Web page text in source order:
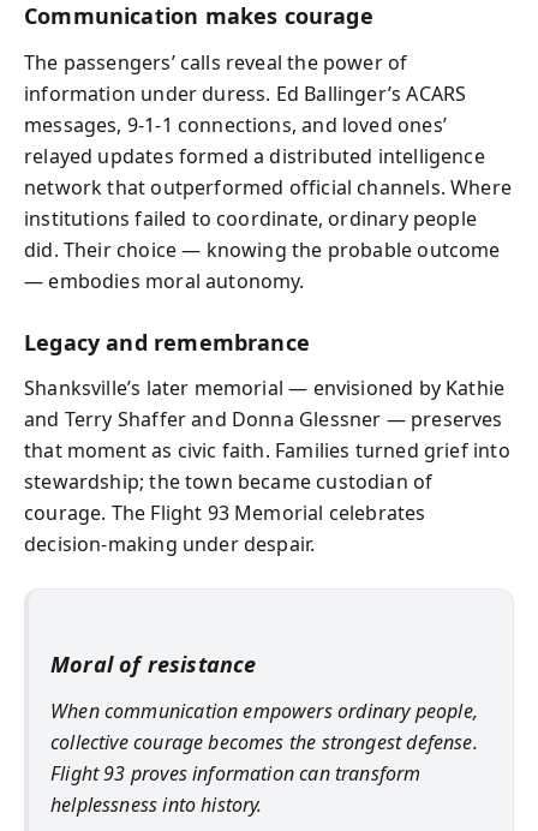
Communication makes courage
The passengers’ calls reveal the power of
information under duress. Ed Ballinger’s ACARS
messages, 9‑1‑1 connections, and loved ones’
relayed updates formed a distributed intelligence
network that outperformed official channels. Where
institutions failed to coordinate, ordinary people
did. Their choice — knowing the probable outcome
— embodies moral autonomy.
Legacy and remembrance
Shanksville’s later memorial — envisioned by Kathie
and Terry Shaffer and Donna Glessner — preserves
that moment as civic faith. Families turned grief into
stewardship; the town became custodian of
courage. The Flight 93 Memorial celebrates
decision-making under despair.
Moral of resistance
When communication empowers ordinary people,
collective courage becomes the strongest defense.
Flight 93 proves information can transform
helplessness into history.